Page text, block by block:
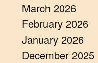
March 2026
February 2026
January 2026
December 2025